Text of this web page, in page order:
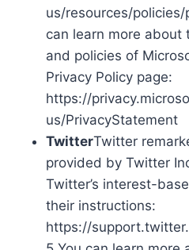
us/resources/
can learn more about
and policies of
Privacy Policy page:
https://
us/PrivacyStatement
TwitterTwitter
provided by Twitter
Twitter’s interest-
their instructions:
https://